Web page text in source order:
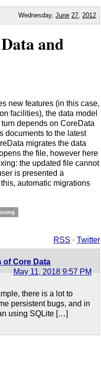
Wednesday,June 27 2012
and
new features (in this case,
facilities), the data model
depends on CoreData
documents to the latest
migrates the data
the file, however here
the updated file cannot
is presented a
automatic migrations
RSS · Twitter
of Core Data
May 11, 2018 9:57 PM
there is a lot to
persistent bugs, and in
using SQLite […]